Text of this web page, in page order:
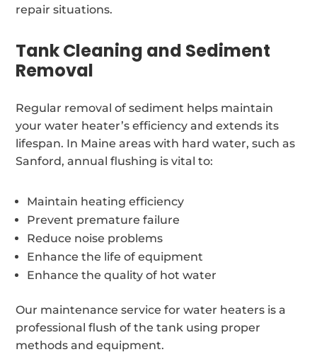
repair situations.
Tank Cleaning and Sediment
Removal
Regular removal of sediment helps maintain
your water heater’s efficiency and extends its
lifespan. In Maine areas with hard water, such as
Sanford, annual flushing is vital to:
Maintain heating efficiency
Prevent premature failure
Reduce noise problems
Enhance the life of equipment
Enhance the quality of hot water
Our maintenance service for water heaters is a
professional flush of the tank using proper
methods and equipment.